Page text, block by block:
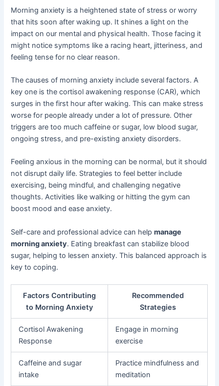
Morning anxiety is a heightened state of stress or worry
that hits soon after waking up. It shines a light on the
impact on our mental and physical health. Those facing it
might notice symptoms like a racing heart, jitteriness, and
feeling tense for no clear reason.
The causes of morning anxiety include several factors. A
key one is the cortisol awakening response (CAR), which
surges in the first hour after waking. This can make stress
worse for people already under a lot of pressure. Other
triggers are too much caffeine or sugar, low blood sugar,
ongoing stress, and pre-existing anxiety disorders.
Feeling anxious in the morning can be normal, but it should
not disrupt daily life. Strategies to feel better include
exercising, being mindful, and challenging negative
thoughts. Activities like walking or hitting the gym can
boost mood and ease anxiety.
Self-care and professional advice can helpmanage
morning anxiety. Eating breakfast can stabilize blood
sugar, helping to lessen anxiety. This balanced approach is
key to coping.
Factors Contributing
to Morning Anxiety
Recommended
Strategies
Cortisol Awakening
Response
Engage in morning
exercise
Caffeine and sugar
intake
Practice mindfulness and
meditation